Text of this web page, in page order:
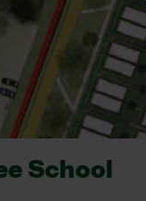
School